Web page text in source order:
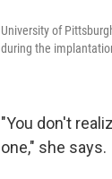
University of
during the
"You don't
one," she says.